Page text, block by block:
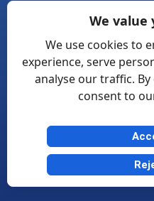
We value
We use cookies to
experience, serve
analyse our traffic.
consent to